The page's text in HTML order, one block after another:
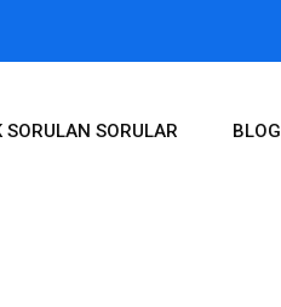
SORULAN SORULAR BLOG